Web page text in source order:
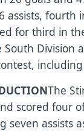
assists, fourth
for third in
Division
The
scored four
seven assists